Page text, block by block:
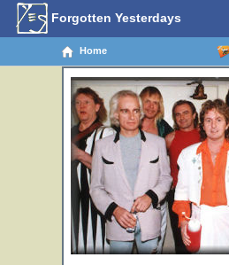
Forgotten Yesterdays
Home